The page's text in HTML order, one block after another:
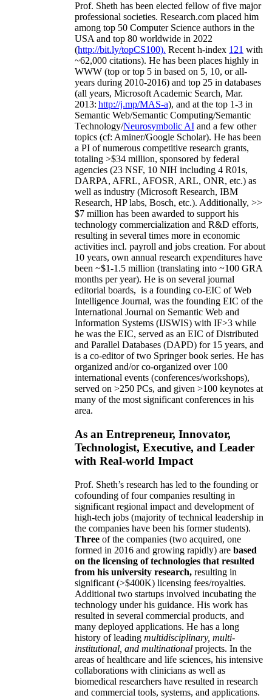
Prof. Sheth has been elected fellow offive major
professional societies. Research.com placed him
among top 50 Computer Science authors in the
USA and top 80 worldwide in 2022
(http://bit.ly/topCS100). Recent h-index 121 with
~62,000 citations). He has been places highly in
WWW (top or top 5 in based on 5, 10, or all-
years during 2010-2016) and top 25 in databases
(all years, Microsoft Academic Search, Mar.
2013: http://j.mp/MAS-a), and at the top 1-3 in
Semantic Web/Semantic Computing/Semantic
Technology/Neurosymbolic AI and a few other
topics (cf: Aminer/Google Scholar). He has been
a PI ofnumerous competitive research grants,
totaling >$34 million, sponsored by federal
agencies (23 NSF, 10 NIH including 4 R01s,
DARPA, AFRL, AFOSR, ARL, ONR, etc.) as
well as industry (Microsoft Research, IBM
Research, HP labs, Bosch, etc.). Additionally, >>
$7 million has been awarded to support his
technology commercialization and R&D efforts,
resulting in several times more in economic
activities incl. payroll and jobs creation. For about
10 years, own annual research expenditures have
been ~$1-1.5 million (translating into ~100 GRA
months per year). He is on several journal
editorial boards, is a founding co-EIC of Web
Intelligence Journal, was the founding EIC of the
International Journal on Semantic Web and
Information Systems (IJSWIS) with IF>3 while
he was the EIC, served as an EIC ofDistributed
and Parallel Databases (DAPD) for 15 years, and
is a co-editor of two Springer book series. He has
organized and/or co-organized over 100
international events (conferences/workshops),
served on >250 PCs, and given >100 keynotes at
many of the most significant conferences in his
area.
As an Entrepreneur, Innovator,
Technologist, Executive, and Leader
with Real-world Impact
Prof. Sheth’s research has led to the founding or
cofounding of four companies resulting in
significant regional impact and development of
high-tech jobs (majority of technical leadership in
the companies have been his former students).
Three of the companies (two acquired, one
formed in 2016 and growing rapidly) are based
on the licensing of technologies that resulted
from his university research, resulting in
significant (>$400K) licensing fees/royalties.
Additional two startups involved incubating the
technology under his guidance. His work has
resulted in several commercial products, and
many deployed applications. He has a long
history of leading multidisciplinary, multi-
institutional, and multinational projects. In the
areas of healthcare and life sciences, his intensive
collaborations with clinicians as well as
biomedical researchers have resulted in research
and commercial tools, systems, and applications.